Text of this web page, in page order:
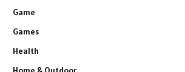
Game
Games
Health